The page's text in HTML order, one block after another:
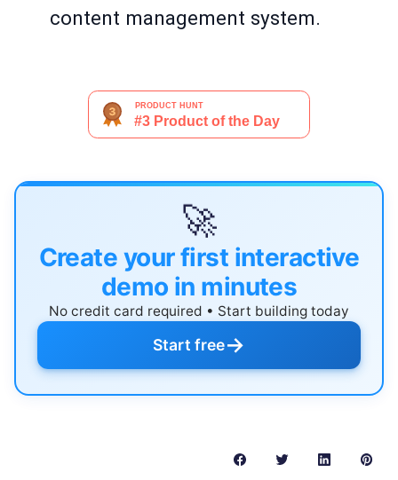
content management system.
🚀
Create your first interactive
demo in minutes
No credit card required • Start building today
Start free→